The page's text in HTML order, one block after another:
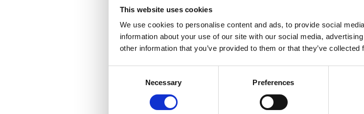
This website uses cookies
We use cookies to personalise content and ads, to provide social
information about your use of our site with our social media,
other information that you’ve provided to them or that they’ve
Necessary Preferences